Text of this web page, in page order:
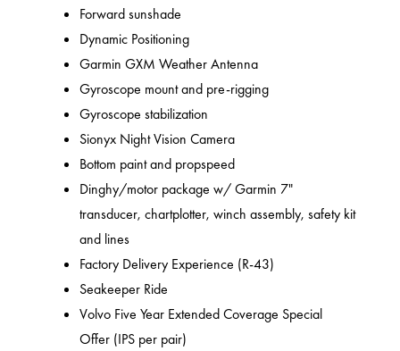
Forward sunshade
Dynamic Positioning
Garmin GXM Weather Antenna
Gyroscope mount and pre-rigging
Gyroscope stabilization
Sionyx Night Vision Camera
Bottom paint and propspeed
Dinghy/motor package w/ Garmin 7"
transducer, chartplotter, winch assembly, safety kit
and lines
Factory Delivery Experience (R-43)
Seakeeper Ride
Volvo Five Year Extended Coverage Special
Offer (IPS per pair)